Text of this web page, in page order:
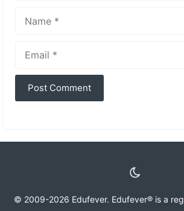
Name
Email
© 2009-2026 Edufever. Edufever® is a